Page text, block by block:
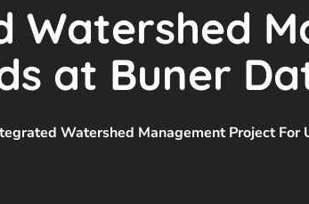
Watershed
at Buner
Watershed Management Project